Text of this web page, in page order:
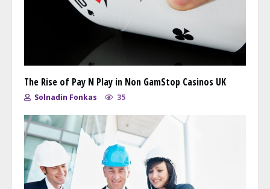
The Rise of Pay N Play in Non GamStop Casinos UK
Solnadin Fonkas 35